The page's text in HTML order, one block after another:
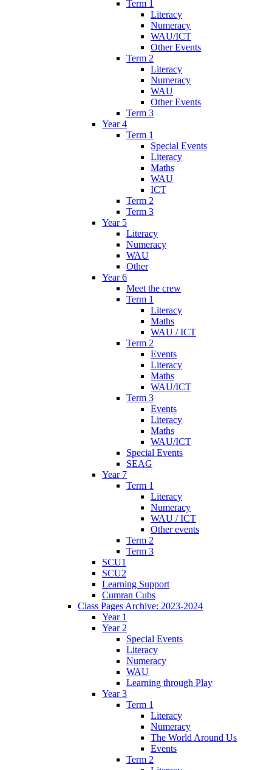
Term 1
Literacy
Numeracy
WAU/ICT
Other Events
Term 2
Literacy
Numeracy
WAU
Other Events
Term 3
Year 4
Term 1
Special Events
Literacy
Maths
WAU
ICT
Term 2
Term 3
Year 5
Literacy
Numeracy
WAU
Other
Year 6
Meet the crew
Term 1
Literacy
Maths
WAU / ICT
Term 2
Events
Literacy
Maths
WAU/ICT
Term 3
Events
Literacy
Maths
WAU/ICT
Special Events
SEAG
Year 7
Term 1
Literacy
Numeracy
WAU / ICT
Other events
Term 2
Term 3
SCU1
SCU2
Learning Support
Cumran Cubs
Class Pages Archive: 2023-2024
Year 1
Year 2
Special Events
Literacy
Numeracy
WAU
Learning through Play
Year 3
Term 1
Literacy
Numeracy
The World Around Us
Events
Term 2